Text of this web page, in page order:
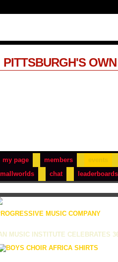
my page members
chat leaderboards
PITTSBURGH'S
MUSIC COMPANY
MUSIC INSTITUTE CELEBRATES